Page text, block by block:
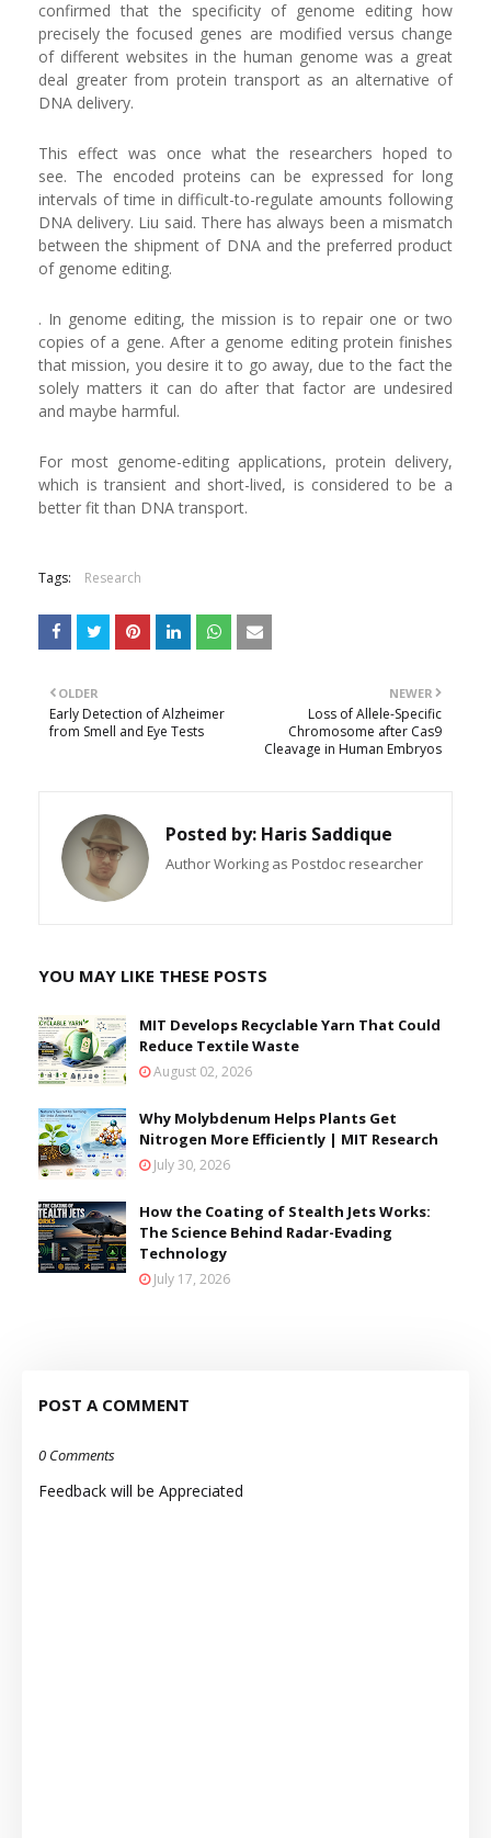
confirmed that the specificity of genome editing how
precisely the focused genes are modified versus change
of different websites in the human genome was a great
deal greater from protein transport as an alternative of
DNA delivery.
This effect was once what the researchers hoped to
see. The encoded proteins can be expressed for long
intervals of time in difficult-to-regulate amounts following
DNA delivery. Liu said. There has always been a mismatch
between the shipment of DNA and the preferred product
of genome editing.
. In genome editing, the mission is to repair one or two
copies of a gene. After a genome editing protein finishes
that mission, you desire it to go away, due to the fact the
solely matters it can do after that factor are undesired
and maybe harmful.
For most genome-editing applications, protein delivery,
which is transient and short-lived, is considered to be a
better fit than DNA transport.
Tags: Research
NEWER
Loss of Allele-Specific
Chromosome after Cas9
Cleavage in Human Embryos
OLDER
Early Detection of Alzheimer
from Smell and Eye Tests
Posted by: Haris Saddique
Author Working as Postdoc researcher
YOU MAY LIKE THESE POSTS
MIT Develops Recyclable Yarn That Could
Reduce Textile Waste
August 02, 2026
Why Molybdenum Helps Plants Get
Nitrogen More Efficiently | MIT Research
July 30, 2026
How the Coating of Stealth Jets Works:
The Science Behind Radar-Evading
Technology
July 17, 2026
POST A COMMENT
0 Comments
Feedback will be Appreciated